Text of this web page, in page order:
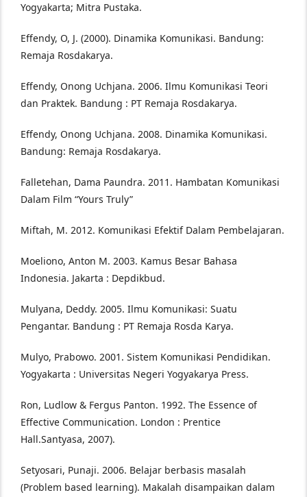
Yogyakarta; Mitra Pustaka.
Effendy, O, J. (2000). Dinamika Komunikasi. Bandung:
Remaja Rosdakarya.
Effendy, Onong Uchjana. 2006. Ilmu Komunikasi Teori
dan Praktek. Bandung : PT Remaja Rosdakarya.
Effendy, Onong Uchjana. 2008. Dinamika Komunikasi.
Bandung: Remaja Rosdakarya.
Falletehan, Dama Paundra. 2011. Hambatan Komunikasi
Dalam Film “Yours Truly”
Miftah, M. 2012. Komunikasi Efektif Dalam Pembelajaran.
Moeliono, Anton M. 2003. Kamus Besar Bahasa
Indonesia. Jakarta : Depdikbud.
Mulyana, Deddy. 2005. Ilmu Komunikasi: Suatu
Pengantar. Bandung : PT Remaja Rosda Karya.
Mulyo, Prabowo. 2001. Sistem Komunikasi Pendidikan.
Yogyakarta : Universitas Negeri Yogyakarya Press.
Ron, Ludlow & Fergus Panton. 1992. The Essence of
Effective Communication. London : Prentice
Hall.Santyasa, 2007).
Setyosari, Punaji. 2006. Belajar berbasis masalah
(Problem based learning). Makalah disampaikan dalam